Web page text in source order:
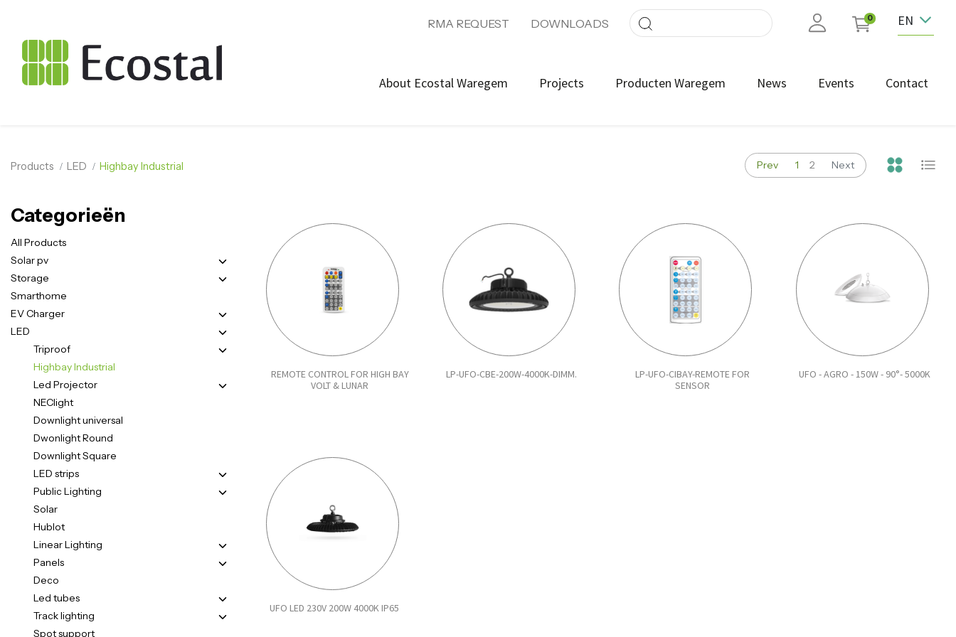
RMA REQUEST DOWNLOADS 0 EN
About Ecostal Waregem Projects Producten Waregem News Events Contact
Products LED Highbay Industrial
Categorieën
All Products
Solar pv
Storage
Smarthome
EV Charger
LED
Triproof
Highbay Industrial
Led Projector
NEClight
Downlight universal
Dwonlight Round
Downlight Square
LED strips
Public Lighting
Solar
Hublot
Linear Lighting
Panels
Deco
Led tubes
Track lighting
Spot support
Prev 1 2 Next
REMOTE CONTROL FOR HIGH BAY
VOLT & LUNAR
LP-UFO-CBE-200W-4000K-DIMM.
LP-UFO-CIBAY-REMOTE FOR
SENSOR
UFO - AGRO - 150W - 90°- 5000K
UFO LED 230V 200W 4000K IP65